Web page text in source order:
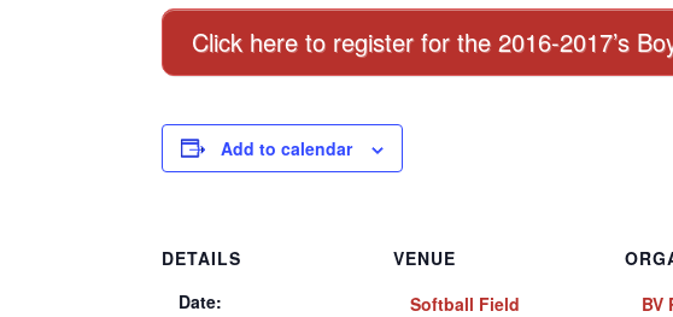
Click here to register for the 2016-2017’s
Add to calendar
DETAILS
Date:
VENUE
Softball Field
BV